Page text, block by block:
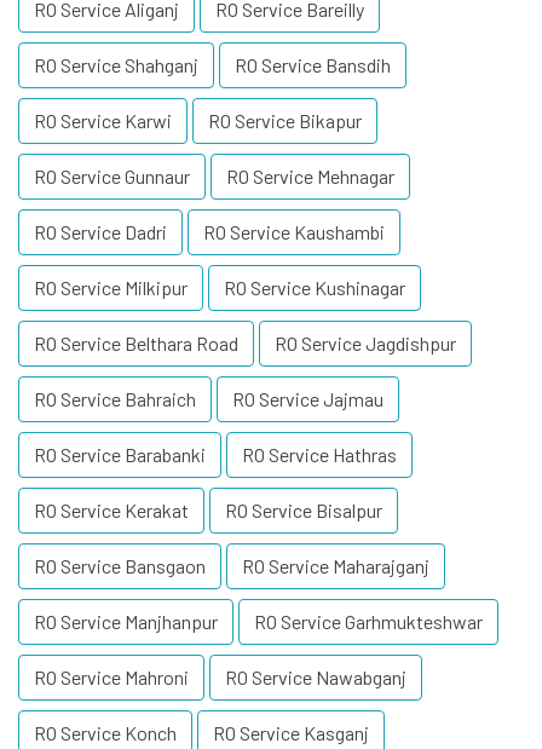
RO Service Aliganj RO Service Bareilly
RO Service Shahganj RO Service Bansdih
RO Service Karwi RO Service Bikapur
RO Service Gunnaur RO Service Mehnagar
RO Service Dadri RO Service Kaushambi
RO Service Milkipur RO Service Kushinagar
RO Service Belthara Road RO Service Jagdishpur
RO Service Bahraich RO Service Jajmau
RO Service Barabanki RO Service Hathras
RO Service Kerakat RO Service Bisalpur
RO Service Bansgaon RO Service Maharajganj
RO Service Manjhanpur RO Service Garhmukteshwar
RO Service Mahroni RO Service Nawabganj
RO Service Konch RO Service Kasganj